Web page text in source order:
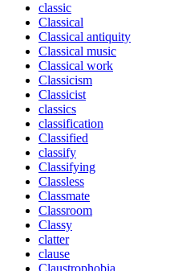
classic
Classical
Classical antiquity
Classical music
Classical work
Classicism
Classicist
classics
classification
Classified
classify
Classifying
Classless
Classmate
Classroom
Classy
clatter
clause